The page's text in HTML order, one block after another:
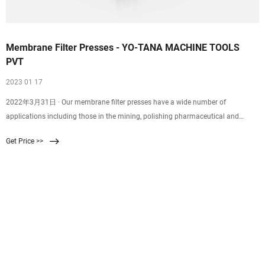
Membrane Filter Presses - YO-TANA MACHINE TOOLS
PVT
2023 01 17
2022年3月31日 · Our membrane filter presses have a wide number of
applications including those in the mining, polishing pharmaceutical and
works perfectly, we build them to meet the specific requirements of different
Get Price >>